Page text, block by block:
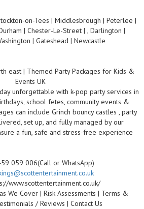
on-Tees | Middlesbrough | Peterlee |
| Chester-Le-Street | , Darlington |
| Gateshead | Newcastle
east | Themed Party Packages for Kids &
Events UK
unforgettable with k-pop party services in
school fetes, community events &
can include Grinch bouncy castles , party
set up, and fully managed by our
a fun, safe and stress-free experience
059 006(Call or WhatsApp)
www.scottentertainment.co.uk/
We Cover | Risk Assessments | Terms &
/ Reviews | Contact Us